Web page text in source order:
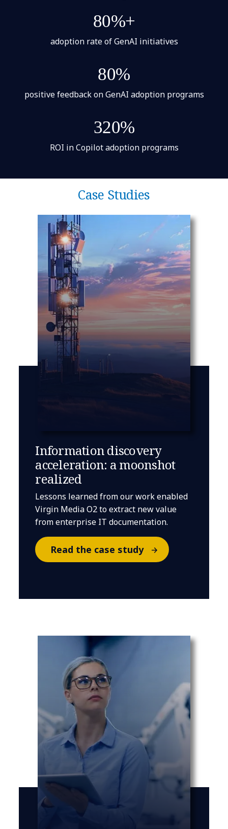
80%+
adoption rate of GenAI initiatives
80%
positive feedback on GenAI adoption programs
320%
ROI in Copilot adoption programs
Case Studies
Information discovery
acceleration: a moonshot
realized
Lessons learned from our work enabled
Virgin Media O2 to extract new value
from enterprise IT documentation.
Read the case study